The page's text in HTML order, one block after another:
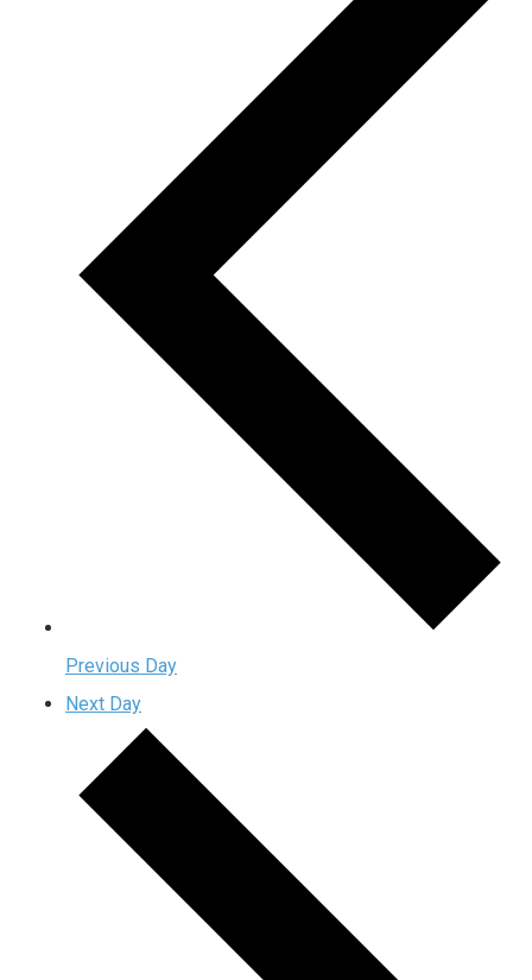
Previous Day
Next Day